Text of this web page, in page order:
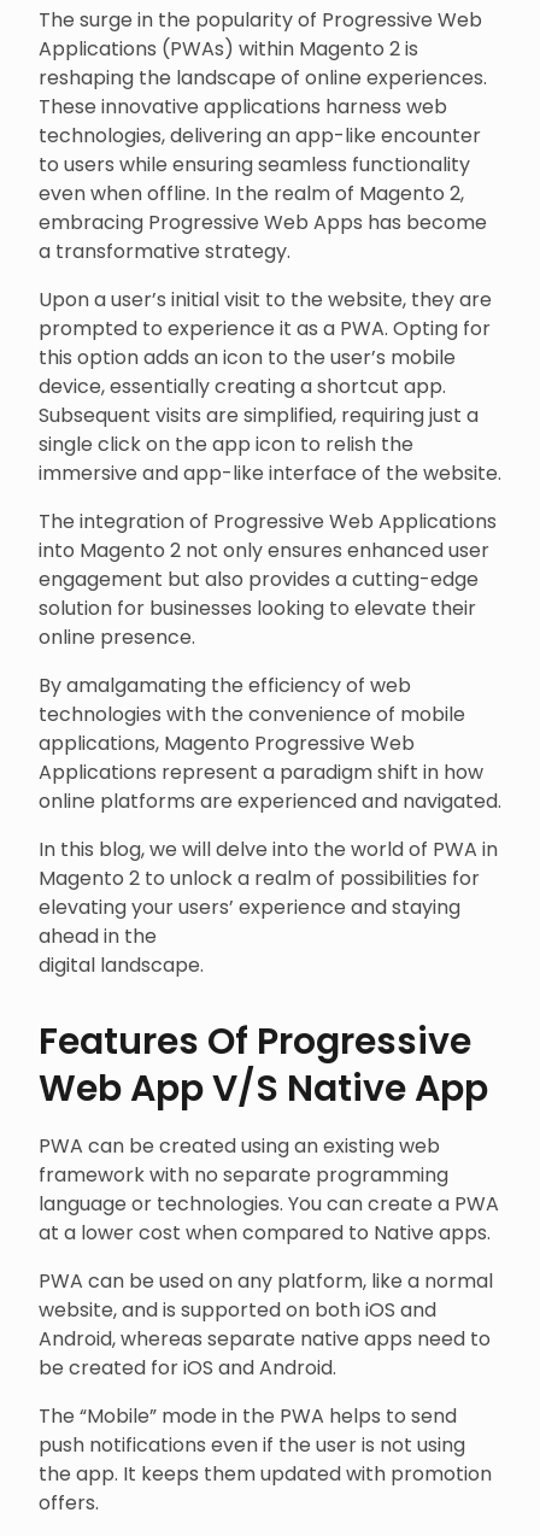
The surge in the popularity of Progressive Web
Applications (PWAs) within Magento 2 is
reshaping the landscape of online experiences.
These innovative applications harness web
technologies, delivering an app-like encounter
to users while ensuring seamless functionality
even when offline. In the realm of Magento 2,
embracing Progressive Web Apps has become
a transformative strategy.
Upon a user’s initial visit to the website, they are
prompted to experience it as a PWA. Opting for
this option adds an icon to the user’s mobile
device, essentially creating a shortcut app.
Subsequent visits are simplified, requiring just a
single click on the app icon to relish the
immersive and app-like interface of the website.
The integration of Progressive Web Applications
into Magento 2 not only ensures enhanced user
engagement but also provides a cutting-edge
solution for businesses looking to elevate their
online presence.
By amalgamating the efficiency of web
technologies with the convenience of mobile
applications, Magento Progressive Web
Applications represent a paradigm shift in how
online platforms are experienced and navigated.
In this blog, we will delve into the world of PWA in
Magento 2 to unlock a realm of possibilities for
elevating your users’ experience and staying
ahead in the
digital landscape.
Features Of Progressive
Web App V/S Native App
PWA can be created using an existing web
framework with no separate programming
language or technologies. You can create a PWA
at a lower cost when compared to Native apps.
PWA can be used on any platform, like a normal
website, and is supported on both iOS and
Android, whereas separate native apps need to
be created for iOS and Android.
The “Mobile” mode in the PWA helps to send
push notifications even if the user is not using
the app. It keeps them updated with promotion
offers.